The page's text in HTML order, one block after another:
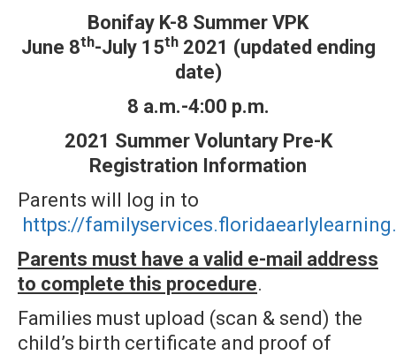
Bonifay K-8 Summer VPK
June 8th-July 15th2021 (updated ending
date)
8 a.m.-4:00 p.m.
2021 Summer Voluntary Pre-K
Registration Information
Parents will log in to
https://
Parents must have a valid e-mail address
to complete this procedure.
Families must upload (scan & send) the
child’s birth certificate and proof of